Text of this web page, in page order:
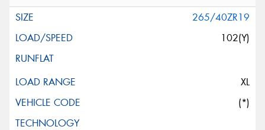
265/40ZR19
102(Y)
XL
(*)